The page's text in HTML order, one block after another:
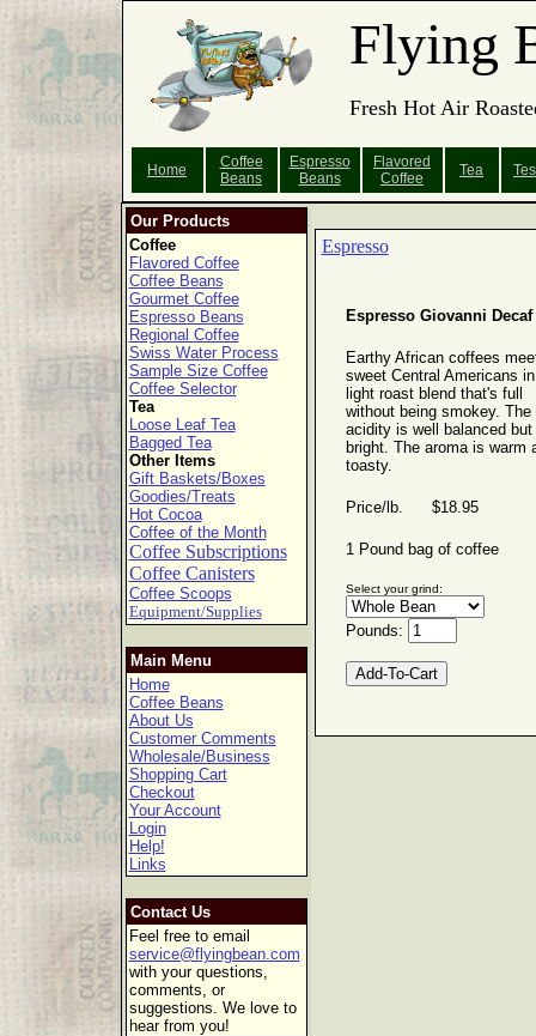
Flying
Fresh Hot Air
Home
Coffee
Beans
Espresso
Beans
Flavored
Coffee
Tea
Our Products
Coffee
Flavored Coffee
Coffee Beans
Gourmet Coffee
Espresso Beans
Regional Coffee
Swiss Water Process
Sample Size Coffee
Coffee Selector
Tea
Loose Leaf Tea
Bagged Tea
Other Items
Gift Baskets/Boxes
Goodies/Treats
Hot Cocoa
Coffee of the Month
Coffee Subscriptions
Coffee Canisters
Coffee Scoops
Equipment/Supplies
Main Menu
Home
Coffee Beans
About Us
Customer Comments
Wholesale/Business
Shopping Cart
Checkout
Your Account
Login
Help!
Links
Contact Us
Feel free to email
service@flyingbean.com
with your questions,
comments, or
suggestions. We love to
hear from you!
Espresso
Espresso Giovanni Decaf
Earthy African coffees
sweet Central Americans
light roast blend that's full
without being smokey. The
acidity is well balanced but
bright. The aroma is warm
toasty.
Price/lb. $18.95
1 Pound bag of coffee
Select your grind:
Pounds: